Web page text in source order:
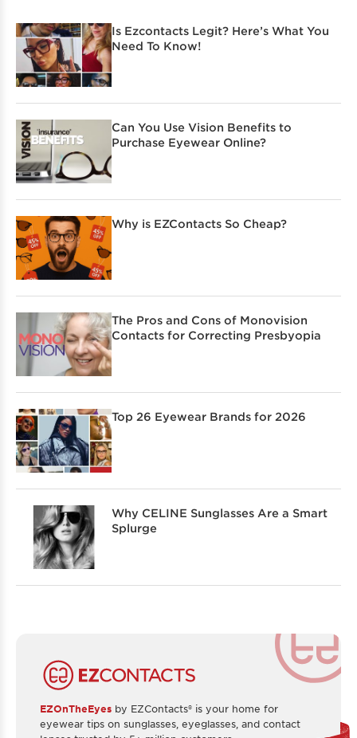
Is Ezcontacts Legit? Here’s What You
Need To Know!
Can You Use Vision Benefits to
Purchase Eyewear Online?
Why is EZContacts So Cheap?
The Pros and Cons of Monovision
Contacts for Correcting Presbyopia
Top 26 Eyewear Brands for 2026
Why CELINE Sunglasses Are a Smart
Splurge
EZOnTheEyes by EZContacts® is your home for
eyewear tips on sunglasses, eyeglasses, and contact